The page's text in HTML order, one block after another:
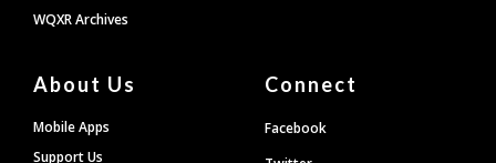
WQXR Archives
About Us
Mobile Apps
Support Us
Connect
Facebook